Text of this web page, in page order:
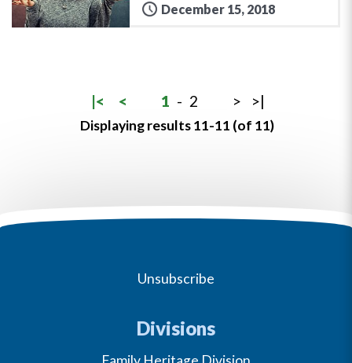
December 15, 2018
|< < 1 - 2 > >|
Displaying results 11-11 (of 11)
Unsubscribe
Divisions